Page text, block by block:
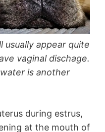
appear quite
vaginal dischage.
is another
during estrus,
at the mouth of